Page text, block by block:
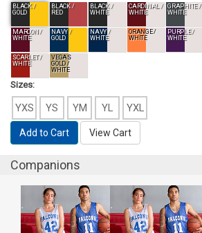
BLACK /
GOLD
BLACK /
RED
BLACK /
WHITE
CARDINAL /
WHITE
GRAPHITE /
WHITE
MAROON /
WHITE
NAVY /
GOLD
NAVY /
WHITE
ORANGE /
WHITE
PURPLE /
WHITE
SCARLET /
WHITE
VEGAS
GOLD /
WHITE
Sizes:
YXS YS YM YL YXL
Add to Cart View Cart
Companions